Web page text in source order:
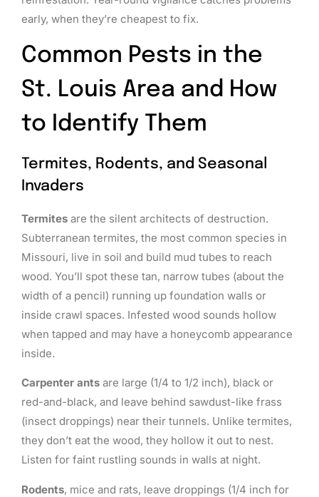
early, when they’re cheapest to fix.
Common Pests in the
St. Louis Area and How
to Identify Them
Termites, Rodents, and Seasonal
Invaders
Termites are the silent architects of destruction.
Subterranean termites, the most common species in
Missouri, live in soil and build mud tubes to reach
wood. You’ll spot these tan, narrow tubes (about the
width of a pencil) running up foundation walls or
inside crawl spaces. Infested wood sounds hollow
when tapped and may have a honeycomb appearance
inside.
Carpenter ants are large (1/4 to 1/2 inch), black or
red-and-black, and leave behind sawdust-like frass
(insect droppings) near their tunnels. Unlike termites,
they don’t eat the wood, they hollow it out to nest.
Listen for faint rustling sounds in walls at night.
Rodents, mice and rats, leave droppings (1/4 inch for